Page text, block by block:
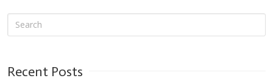
Recent Posts